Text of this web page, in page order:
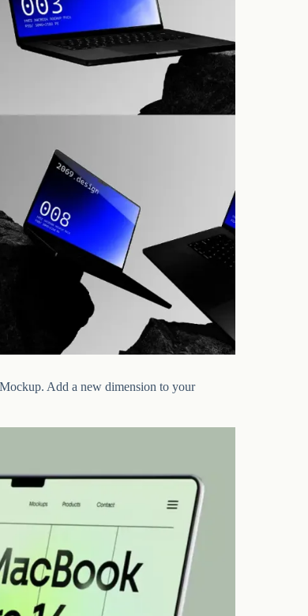
Add a new dimension to your